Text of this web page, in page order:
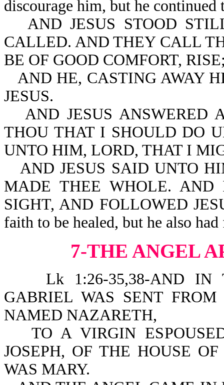
discourage him, but he
AND JESUS STOOD
CALLED. AND THEY CALL
BE OF GOOD COMFORT,
AND HE, CASTING AWAY
JESUS.
AND JESUS
THOU THAT I SHOULD DO
UNTO HIM, LORD, THAT I
AND JESUS SAID UNTO
MADE THEE WHOLE. AND
SIGHT, AND FOLLOWED
faith to be healed, but he also
7-THE ANGEL
Lk 1:26-35,38-AND IN
GABRIEL WAS SENT
NAMED NAZARETH,
TO A VIRGIN
JOSEPH, OF THE HOUSE
WAS MARY.